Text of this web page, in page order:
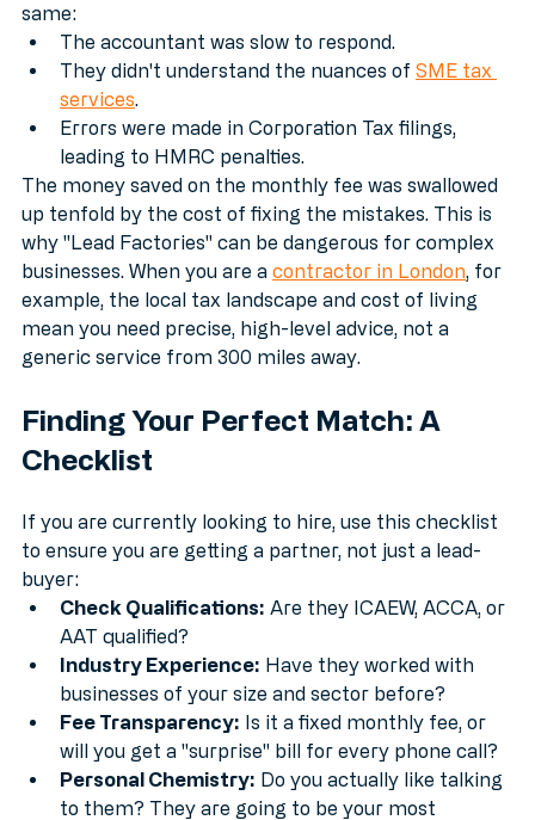
on a general marketplace. The story is usually the
same:
The accountant was slow to respond.
They didn't understand the nuances of
services.
Errors were made in Corporation Tax filings,
leading to HMRC penalties.
The money saved on the monthly fee was swallowed
up tenfold by the cost of fixing the mistakes. This is
why "Lead Factories" can be dangerous for complex
businesses. When you are a contractor in London, for
example, the local tax landscape and cost of living
mean you need precise, high-level advice, not a
Finding Your Perfect Match: A
If you are currently looking to hire, use this checklist
to ensure you are getting a partner, not just a lead-
buyer:
Check Qualifications:
AAT qualified?
Industry Experience: Have they worked with
businesses of your size and sector before?
Fee Transparency: Is it a fixed monthly fee, or
will you get a "surprise" bill for every phone call?
Personal Chemistry: Do you actually like talking